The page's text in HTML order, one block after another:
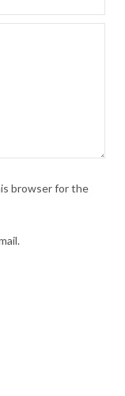
browser for the